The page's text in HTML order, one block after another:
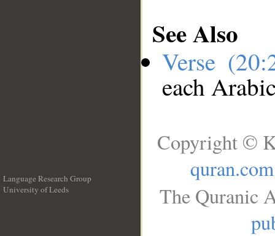
See Also
Verse
each
Language Research Group
University of Leeds
Copyright ©
quran.com
The Quranic